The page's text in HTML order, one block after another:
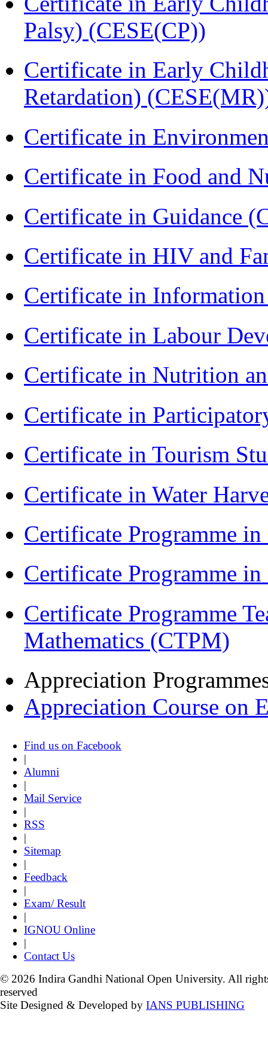
Palsy) (CESE(CP))
Certificate in Early
Retardation)
Certificate in
Certificate in Food and
Certificate in Guidance
Certificate in HIV and
Certificate in
Certificate in Labour
Certificate in Nutrition
Certificate in
Certificate in Tourism
Certificate in Water
Certificate Programme
Certificate Programme
Certificate Programme
Mathematics (CTPM)
Appreciation
Appreciation Course on
Find us on Facebook
|
Alumni
|
Mail Service
|
RSS
|
Sitemap
|
Feedback
|
Exam/ Result
|
IGNOU Online
|
Contact Us
© 2026 Indira Gandhi National Open University. All
reserved
Site Designed & Developed by IANS PUBLISHING